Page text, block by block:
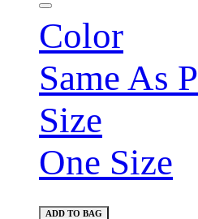
Color
Same As
Size
One Size
ADD TO BAG